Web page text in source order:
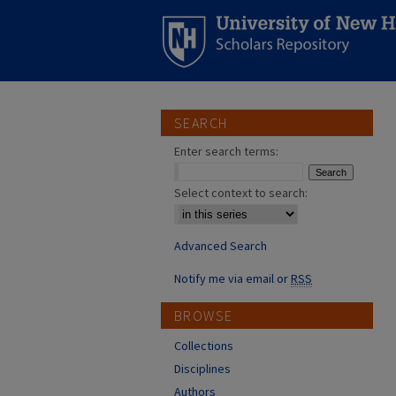
SEARCH
Enter search terms:
Select context to search:
Advanced Search
Notify me via email orRSS
BROWSE
Collections
Disciplines
Authors